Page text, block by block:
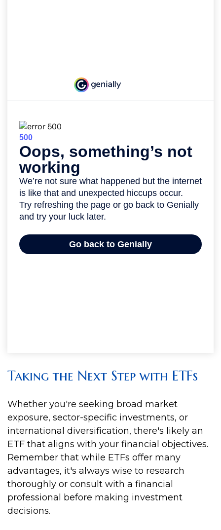
Taking the Next Step with ETFs
Whether you're seeking broad market
exposure, sector-specific investments, or
international diversification, there's likely an
ETF that aligns with your financial objectives.
Remember that while ETFs offer many
advantages, it's always wise to research
thoroughly or consult with a financial
professional before making investment
decisions.